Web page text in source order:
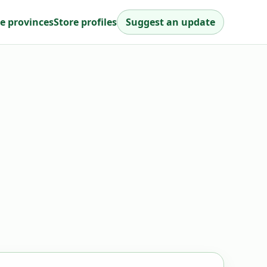
provincesStore profiles Suggest an update